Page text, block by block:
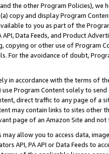
the other Program Policies),
copy and display Program
to you as part of the
API, Data Feeds, and Product
copying or other use of Program
For the avoidance of doubt,
in accordance with the terms of
Program Content solely to
direct traffic to any page of a
may contain links to sites other
page of an Amazon Site and not
may allow you to access data,
API, PA API or Data Feeds to